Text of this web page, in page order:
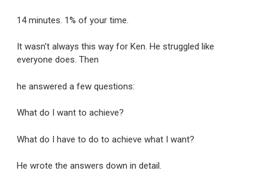
14 minutes. 1% of your time.
It wasn't always this way for Ken. He struggled like
everyone does. Then
he answered a few questions:
What do I want to achieve?
What do I have to do to achieve what I want?
He wrote the answers down in detail.